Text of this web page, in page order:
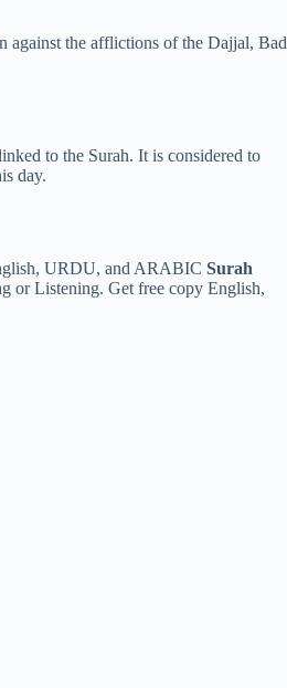
against the afflictions of the Dajjal, Bad
to the Surah. It is considered to
day.
URDU, and ARABIC Surah
or Listening. Get free copy English,